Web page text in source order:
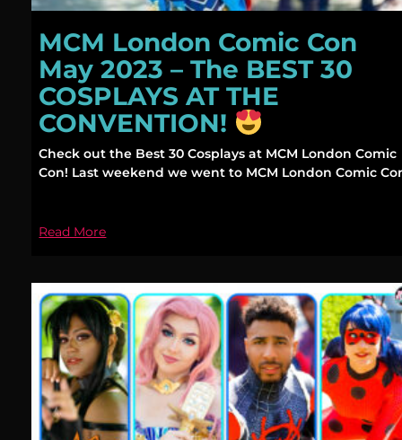
MCM London Comic Con
May 2023 – The BEST 30
COSPLAYS AT THE
CONVENTION!
Check out the Best 30 Cosplays at MCM London Comic
Con! Last weekend we went to MCM London Comic
Read More